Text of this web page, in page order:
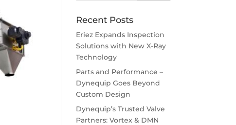
Recent Posts
Eriez Expands Inspection
Solutions with New X-Ray
Technology
Parts and Performance –
Dynequip Goes Beyond
Custom Design
Dynequip’s Trusted Valve
Partners: Vortex & DMN